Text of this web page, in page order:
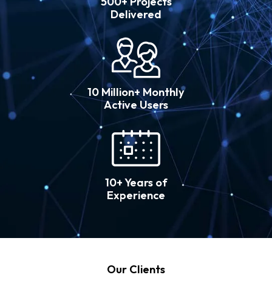
Delivered
10 Million+ Monthly
Active Users
10+ Years of
Experience
Our Clients